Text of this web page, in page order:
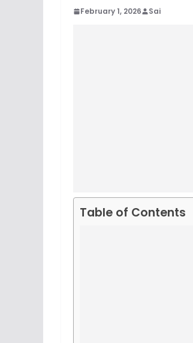
February 1, 2026 Sai
Table of Contents